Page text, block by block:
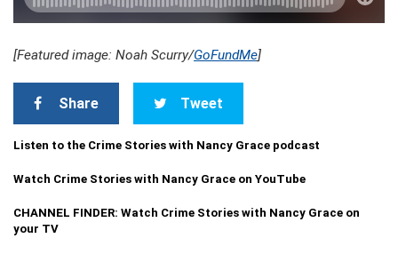
[Featured image: Noah Scurry/GoFundMe]
Share Tweet
Listen to the Crime Stories with Nancy Grace podcast
Watch Crime Stories with Nancy Grace on YouTube
CHANNEL FINDER: Watch Crime Stories with Nancy Grace on
your TV